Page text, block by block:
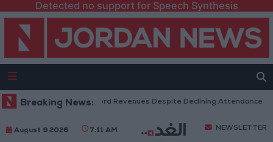
Detected no support for Speech Synthesis
Breaking News:
Box Office Hits Record Revenues Despite Declining Attendance
August 9 2026 7:11 AM NEWSLETTER